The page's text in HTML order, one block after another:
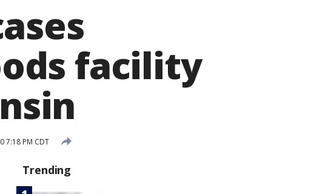
facility
7:18 PM CDT
Trending